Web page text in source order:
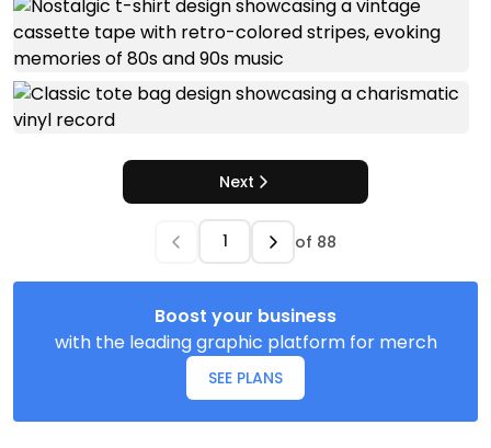
Next
of 88
Boost your business
with the leading graphic platform for merch
SEE PLANS